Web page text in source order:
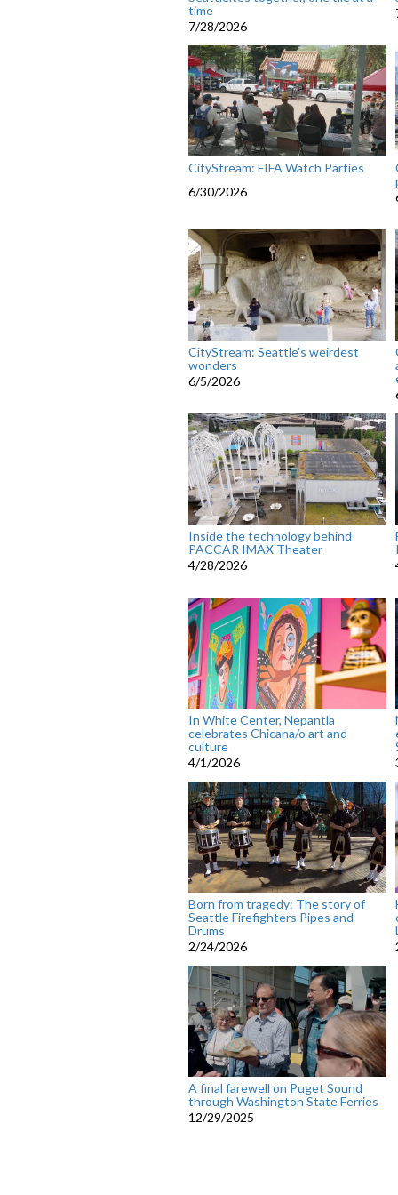
time
7/28/2026
CityStream: FIFA Watch Parties
6/30/2026
CityStream: Seattle's weirdest
wonders
6/5/2026
Inside the technology behind
PACCAR IMAX Theater
4/28/2026
In White Center, Nepantla
celebrates Chicana/o art and
culture
4/1/2026
Born from tragedy: The story of
Seattle Firefighters Pipes and
Drums
2/24/2026
A final farewell on Puget Sound
through Washington State Ferries
12/29/2025